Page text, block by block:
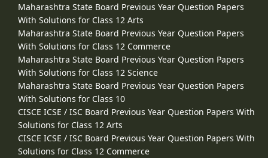
Maharashtra State Board Previous Year Question Papers
With Solutions for Class 12 Arts
Maharashtra State Board Previous Year Question Papers
With Solutions for Class 12 Commerce
Maharashtra State Board Previous Year Question Papers
With Solutions for Class 12 Science
Maharashtra State Board Previous Year Question Papers
With Solutions for Class 10
CISCE ICSE / ISC Board Previous Year Question Papers With
Solutions for Class 12 Arts
CISCE ICSE / ISC Board Previous Year Question Papers With
Solutions for Class 12 Commerce